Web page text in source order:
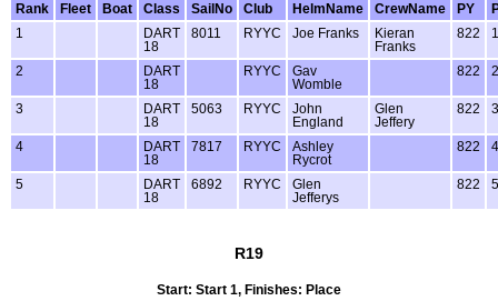
Rank
Fleet Boat Class SailNo Club HelmName CrewName PY
1
DART
18
8011 RYYC Joe Franks
Kieran
Franks
822 1
2
DART
18
RYYC
Gav
Womble
822 2
3
DART
18
5063 RYYC
John
England
Glen
Jeffery
822 3
4
DART
18
7817 RYYC
Ashley
Rycrot
822 4
5
DART
18
6892 RYYC
Glen
Jefferys
822 5
R19
Start: Start 1, Finishes: Place